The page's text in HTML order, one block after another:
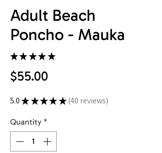
Adult Beach
Poncho - Mauka
★ ★ ★ ★ ★
$55.00
5.0★ ★ ★ ★ ★ 40 reviews
40
Quantity *